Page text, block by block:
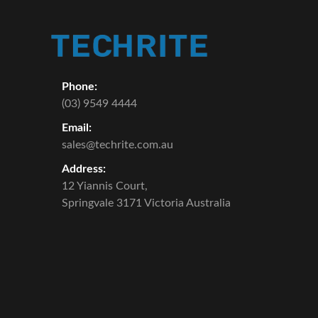
Phone:
(03) 9549 4444
Email:
sales@techrite.com.au
Address:
12 Yiannis Court,
Springvale 3171 Victoria Australia